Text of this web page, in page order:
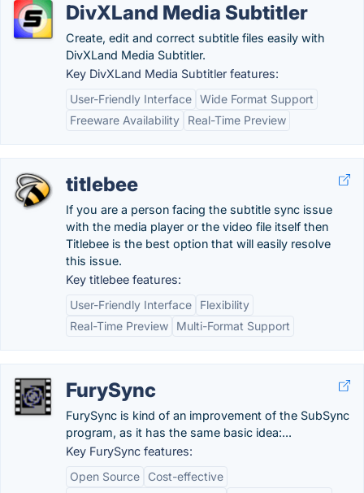
DivXLand Media Subtitler
Create, edit and correct subtitle files easily with
DivXLand Media Subtitler.
Key DivXLand Media Subtitler features:
User-Friendly Interface Wide Format Support
Freeware Availability
Real-Time Preview
titlebee
If you are a person facing the subtitle sync issue
with the media player or the video file itself then
Titlebee is the best option that will easily resolve
this issue.
Key titlebee features:
User-Friendly Interface
Flexibility
Real-Time Preview
Multi-Format Support
FurySync
FurySync is kind of an improvement of the SubSync
program, as it has the same basic idea:...
Key FurySync features:
Open Source
Cost-effective